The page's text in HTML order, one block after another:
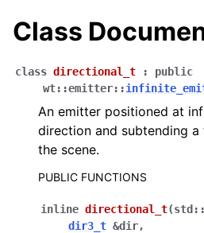
Class
class directional_t :
public
wt::emitter::
An emitter positioned at
direction and subtending
the scene.
PUBLIC FUNCTIONS
inline directional_t(std ::
dir3_t &dir,